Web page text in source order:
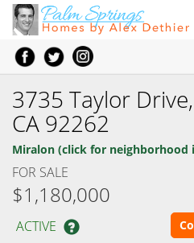
3735 Taylor Drive,
CA 92262
Miralon (click for neighborhood
FOR SALE
$1,180,000
ACTIVE